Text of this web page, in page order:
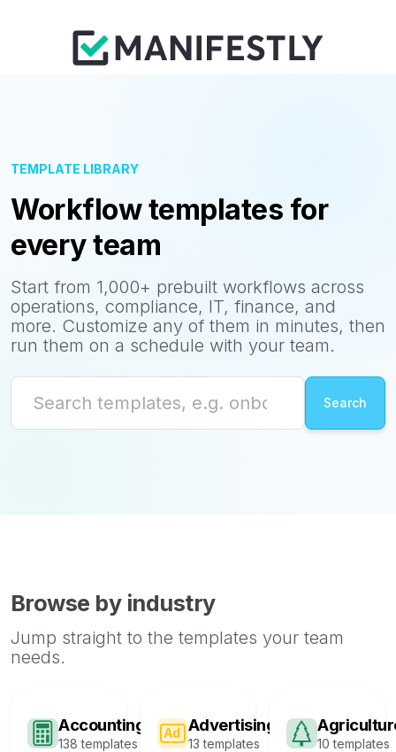
TEMPLATE LIBRARY
Workflow templates for
every team
Start from 1,000+ prebuilt workflows across
operations, compliance, IT, finance, and
more. Customize any of them in minutes, then
run them on a schedule with your team.
Browse by industry
Jump straight to the templates your team
needs.
Accounting
138 templates
Advertising
13 templates 10 templates